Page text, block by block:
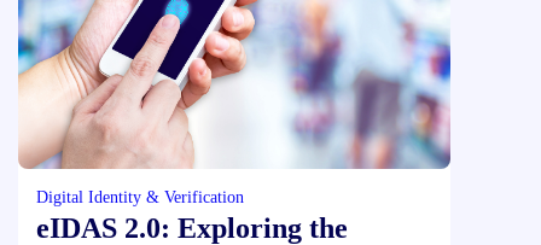
Digital Identity & Verification
eIDAS 2.0: Exploring the